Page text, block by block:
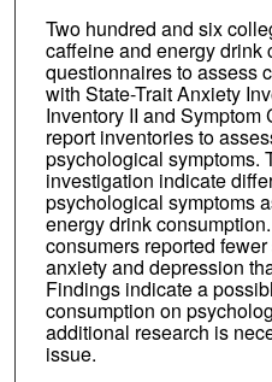
Two hundred and six
caffeine and energy drink
questionnaires to assess
with State-Trait Anxiety
Inventory II and
report inventories to
psychological symptoms.
investigation indicate
psychological symptoms
energy drink
consumers reported
anxiety and depression
Findings indicate a
consumption on
additional research is
issue.